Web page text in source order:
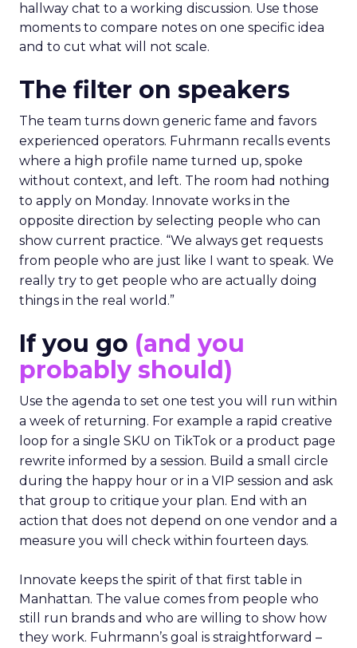
hallway chat to a working discussion. Use those
moments to compare notes on one specific idea
and to cut what will not scale.
The filter on speakers
The team turns down generic fame and favors
experienced operators. Fuhrmann recalls events
where a high profile name turned up, spoke
without context, and left. The room had nothing
to apply on Monday. Innovate works in the
opposite direction by selecting people who can
show current practice. “We always get requests
from people who are just like I want to speak. We
really try to get people who are actually doing
things in the real world.”
If you go (and you
probably should)
Use the agenda to set one test you will run within
a week of returning. For example a rapid creative
loop for a single SKU on TikTok or a product page
rewrite informed by a session. Build a small circle
during the happy hour or in a VIP session and ask
that group to critique your plan. End with an
action that does not depend on one vendor and a
measure you will check within fourteen days.
Innovate keeps the spirit of that first table in
Manhattan. The value comes from people who
still run brands and who are willing to show how
they work. Fuhrmann’s goal is straightforward –